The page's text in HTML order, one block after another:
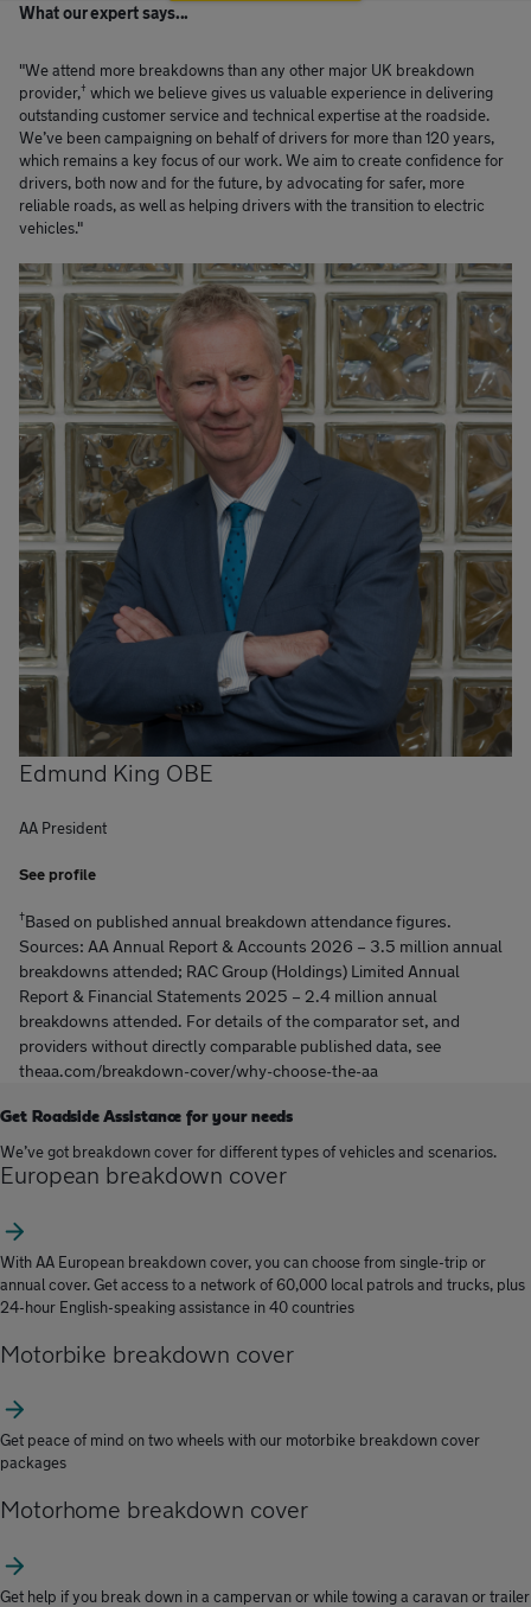
What our expert says...
"We attend more breakdowns than any other major UK breakdown
provider,† which we believe gives us valuable experience in delivering
outstanding customer service and technical expertise at the roadside.
We’ve been campaigning on behalf of drivers for more than 120 years,
which remains a key focus of our work. We aim to create confidence for
drivers, both now and for the future, by advocating for safer, more
reliable roads, as well as helping drivers with the transition to electric
vehicles."
Edmund King OBE
AA President
See profile
†Based on published annual breakdown attendance figures.
Sources: AA Annual Report & Accounts 2026 – 3.5 million annual
breakdowns attended; RAC Group (Holdings) Limited Annual
Report & Financial Statements 2025 – 2.4 million annual
breakdowns attended. For details of the comparator set, and
providers without directly comparable published data, see
theaa.com/breakdown-cover/why-choose-the-aa
Get Roadside Assistance for your needs
We’ve got breakdown cover for different types of vehicles and scenarios.
European breakdown cover
With AA European breakdown cover, you can choose from single-trip or
annual cover. Get access to a network of 60,000 local patrols and trucks, plus
24-hour English-speaking assistance in 40 countries
Motorbike breakdown cover
Get peace of mind on two wheels with our motorbike breakdown cover
packages
Motorhome breakdown cover
Get help if you break down in a campervan or while towing a caravan or trailer